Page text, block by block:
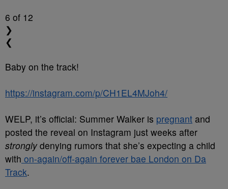
6 of 12
❯
❮
Baby on the track!
https://instagram.com/p/CH1EL4MJoh4/
WELP, it’s official: Summer Walker is pregnant and
posted the reveal on Instagram just weeks after
stronglydenying rumors that she’s expecting a child
with on-again/off-again forever bae London on Da
Track.